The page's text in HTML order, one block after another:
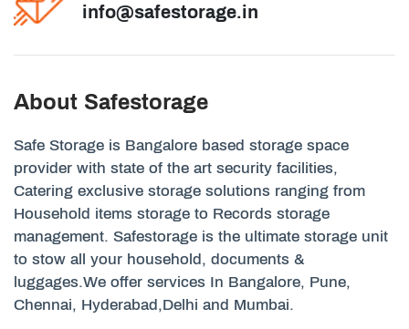
info@safestorage.in
About Safestorage
Safe Storage is Bangalore based storage space
provider with state of the art security facilities,
Catering exclusive storage solutions ranging from
Household items storage to Records storage
management. Safestorage is the ultimate storage unit
to stow all your household, documents &
luggages.We offer services In Bangalore, Pune,
Chennai, Hyderabad,Delhi and Mumbai.